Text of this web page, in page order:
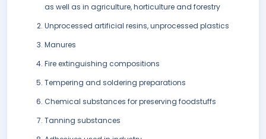
as well as in agriculture, horticulture and forestry
Unprocessed artificial resins, unprocessed plastics
Manures
Fire extinguishing compositions
Tempering and soldering preparations
Chemical substances for preserving foodstuffs
Tanning substances